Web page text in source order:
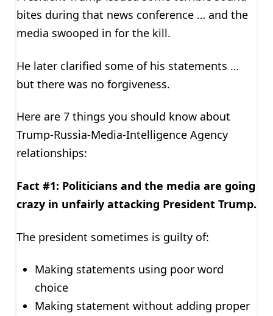
bites during that news conference … and the
media swooped in for the kill.
He later clarified some of his statements …
but there was no forgiveness.
Here are 7 things you should know about
Trump-Russia-Media-Intelligence Agency
relationships:
Fact #1: Politicians and the media are going
crazy in unfairly attacking President Trump.
The president sometimes is guilty of:
Making statements using poor word
choice
Making statement without adding proper